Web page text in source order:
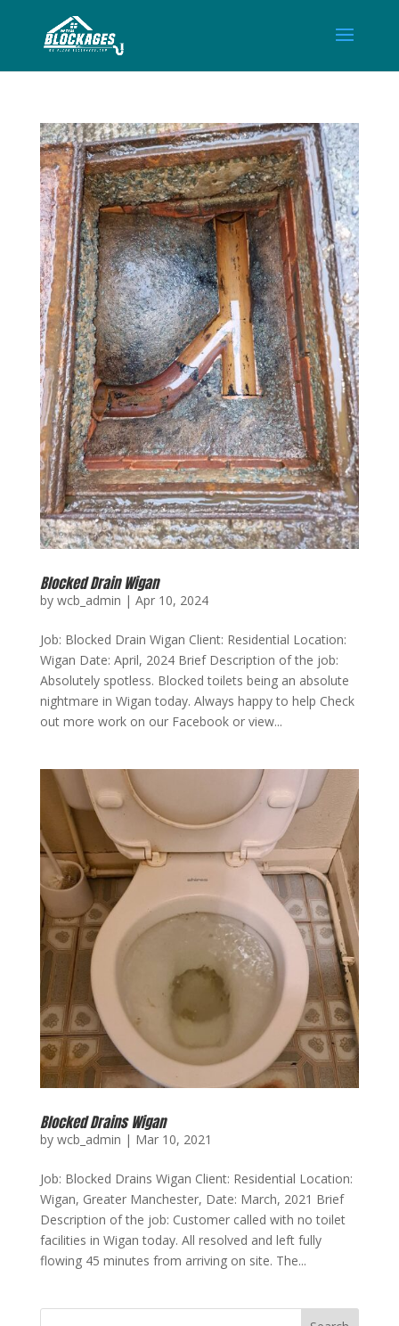
Blocked Drain Wigan
by wcb_admin | Apr 10, 2024
Job: Blocked Drain Wigan Client: Residential Location:
Wigan Date: April, 2024 Brief Description of the job:
Absolutely spotless. Blocked toilets being an absolute
nightmare in Wigan today. Always happy to help Check
out more work on our Facebook or view...
Blocked Drains Wigan
by wcb_admin | Mar 10, 2021
Job: Blocked Drains Wigan Client: Residential Location:
Wigan, Greater Manchester, Date: March, 2021 Brief
Description of the job: Customer called with no toilet
facilities in Wigan today. All resolved and left fully
flowing 45 minutes from arriving on site. The...